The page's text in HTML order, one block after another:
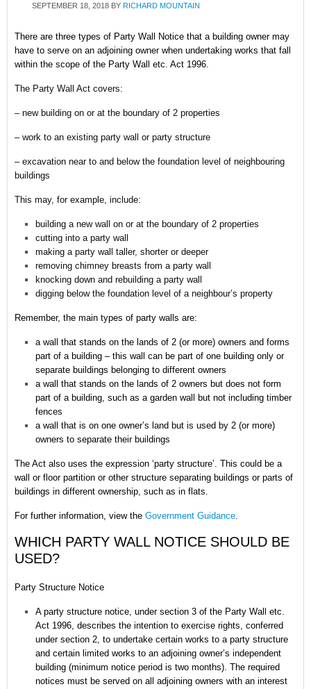
SEPTEMBER 18, 2018 BY RICHARD MOUNTAIN
There are three types of Party Wall Notice that a building owner may
have to serve on an adjoining owner when undertaking works that fall
within the scope of the Party Wall etc. Act 1996.
The Party Wall Act covers:
– new building on or at the boundary of 2 properties
– work to an existing party wall or party structure
– excavation near to and below the foundation level of neighbouring
buildings
This may, for example, include:
building a new wall on or at the boundary of 2 properties
cutting into a party wall
making a party wall taller, shorter or deeper
removing chimney breasts from a party wall
knocking down and rebuilding a party wall
digging below the foundation level of a neighbour’s property
Remember, the main types of party walls are:
a wall that stands on the lands of 2 (or more) owners and forms
part of a building – this wall can be part of one building only or
separate buildings belonging to different owners
a wall that stands on the lands of 2 owners but does not form
part of a building, such as a garden wall but not including timber
fences
a wall that is on one owner’s land but is used by 2 (or more)
owners to separate their buildings
The Act also uses the expression ‘party structure’. This could be a
wall or floor partition or other structure separating buildings or parts of
buildings in different ownership, such as in flats.
For further information, view the Government Guidance.
WHICH PARTY WALL NOTICE SHOULD BE
USED?
Party Structure Notice
A party structure notice, under section 3 of the Party Wall etc.
Act 1996, describes the intention to exercise rights, conferred
under section 2, to undertake certain works to a party structure
and certain limited works to an adjoining owner’s independent
building (minimum notice period is two months). The required
notices must be served on all adjoining owners with an interest